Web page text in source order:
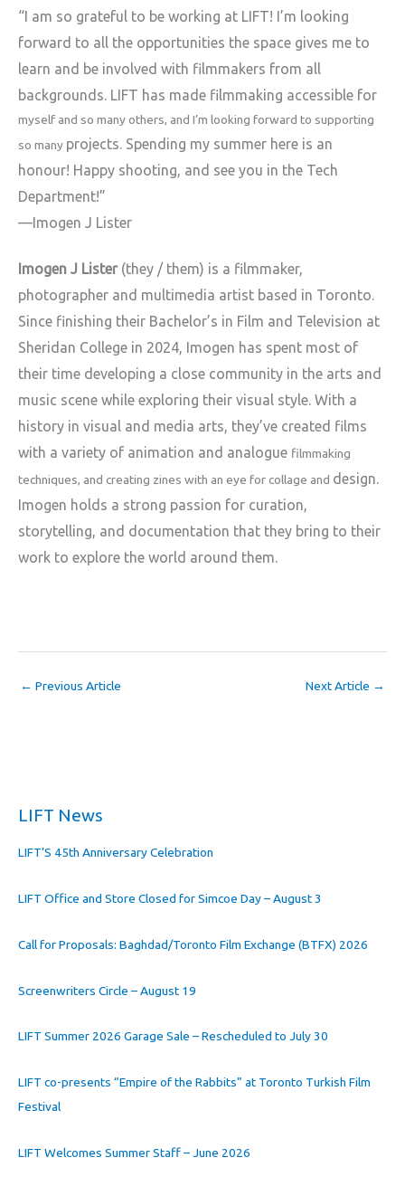
“I am so grateful to be working at LIFT! I’m looking
forward to all the opportunities the space gives me to
learn and be involved with filmmakers from all
backgrounds. LIFT has made filmmaking accessible for
myself and so many others, and I’m looking forward to supporting
so many projects. Spending my summer here is an
honour! Happy shooting, and see you in the Tech
Department!”
—Imogen J Lister
Imogen J Lister(they / them) is a filmmaker,
photographer and multimedia artist based in Toronto.
Since finishing their Bachelor’s in Film and Television at
Sheridan College in 2024, Imogen has spent most of
their time developing a close community in the arts and
music scene while exploring their visual style. With a
history in visual and media arts, they’ve created films
with a variety of animation and analogue filmmaking
techniques, and creating zines with an eye for collage and design.
Imogen holds a strong passion for curation,
storytelling, and documentation that they bring to their
work to explore the world around them.
← Previous Article Next Article →
LIFT News
LIFT’S 45th Anniversary Celebration
LIFT Office and Store Closed for Simcoe Day – August 3
Call for Proposals: Baghdad/Toronto Film Exchange (BTFX) 2026
Screenwriters Circle – August 19
LIFT Summer 2026 Garage Sale – Rescheduled to July 30
LIFT co-presents “Empire of the Rabbits” at Toronto Turkish Film
Festival
LIFT Welcomes Summer Staff – June 2026